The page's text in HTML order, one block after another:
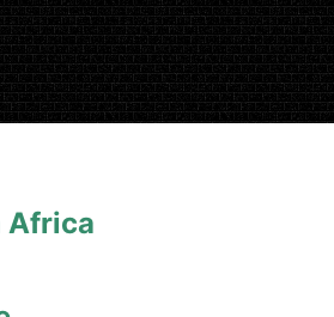
Africa